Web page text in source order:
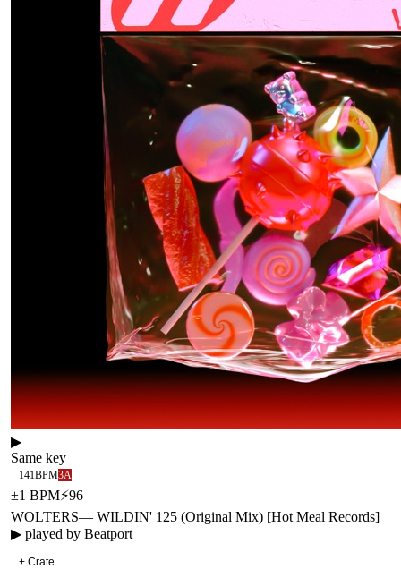
▶
Same key
141BPM3A
±1 BPM⚡96
WOLTERS— WILDIN' 125 (Original Mix) [Hot Meal Records]
▶ played by Beatport
+ Crate